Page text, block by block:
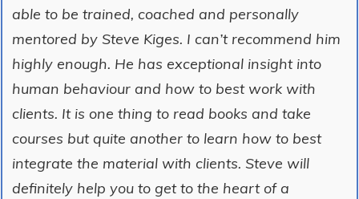
able to be trained, coached and personally
mentored by Steve Kiges. I can’t recommend him
highly enough. He has exceptional insight into
human behaviour and how to best work with
clients. It is one thing to read books and take
courses but quite another to learn how to best
integrate the material with clients. Steve will
definitely help you to get to the heart of a